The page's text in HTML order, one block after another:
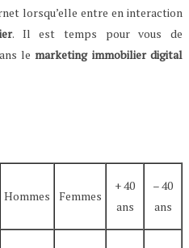
lorsqu’elle entre en interaction
. Il est temps pour vous de
lemarketing immobilier digital
Hommes Femmes
+ 40
ans
– 40
ans